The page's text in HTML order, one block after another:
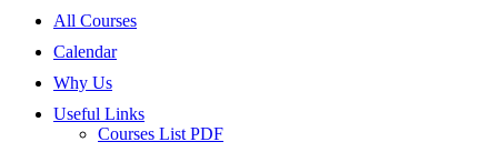
All Courses
Calendar
Why Us
Useful Links
Courses List PDF